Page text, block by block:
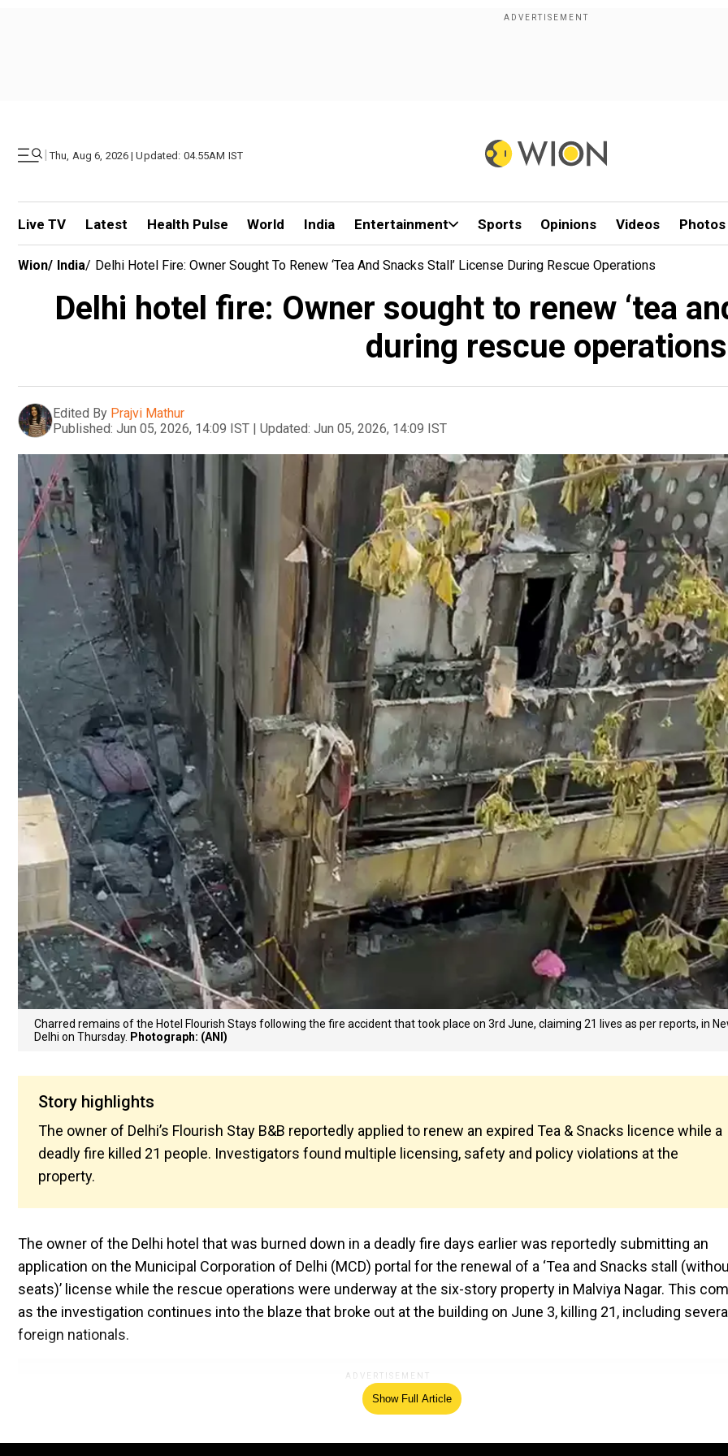
| Thu, Aug 6, 2026 | Updated: 04.55AM IST
Live TV Latest Health Pulse World India Entertainment Sports Opinions Videos Photos
Wion/ India/ Delhi Hotel Fire: Owner Sought To Renew ‘tea And Snacks Stall’ License During Rescue Operations
Delhi hotel fire: Owner sought to renew ‘tea
during rescue operations
Edited By Prajvi Mathur
Published: Jun 05, 2026, 14:09 IST | Updated: Jun 05, 2026, 14:09 IST
Charred remains of the Hotel Flourish Stays following the fire accident that took place on 3rd June, claiming 21 lives as per reports, in
Delhi on Thursday. Photograph: (ANI)
Story highlights
The owner of Delhi’s Flourish Stay B&B reportedly applied to renew an expired Tea & Snacks licence while a
deadly fire killed 21 people. Investigators found multiple licensing, safety and policy violations at the
property.
The owner of the Delhi hotel that was burned down in a deadly fire days earlier was reportedly submitting an
application on the Municipal Corporation of Delhi (MCD) portal for the renewal of a ‘Tea and Snacks stall
seats)’ license while the rescue operations were underway at the six-story property in Malviya Nagar. This
as the investigation continues into the blaze that broke out at the building on June 3, killing 21, including
foreign nationals.
Show Full Article